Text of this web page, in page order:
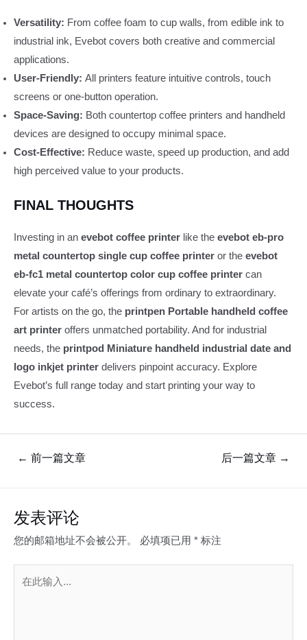
Versatility: From coffee foam to cup walls, from edible ink to
industrial ink, Evebot covers both creative and commercial
applications.
User-Friendly: All printers feature intuitive controls, touch
screens or one‑button operation.
Space-Saving: Both countertop coffee printers and handheld
devices are designed to occupy minimal space.
Cost-Effective: Reduce waste, speed up production, and add
high perceived value to your products.
FINAL THOUGHTS
Investing in an evebot coffee printer like the evebot eb-pro
metal countertop single cup coffee printer or the evebot
eb-fc1 metal countertop color cup coffee printer can
elevate your café’s offerings from ordinary to extraordinary.
For artists on the go, the printpen Portable handheld coffee
art printer offers unmatched portability. And for industrial
needs, the printpod Miniature handheld industrial date and
logo inkjet printer delivers pinpoint accuracy. Explore
Evebot’s full range today and start printing your way to
success.
← 前一篇文章 后一篇文章 →
发表评论
您的邮箱地址不会被公开。 必填项已用 * 标注